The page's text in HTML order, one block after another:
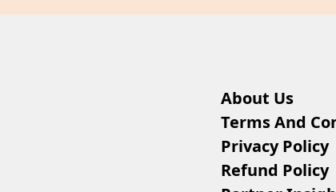
About Us
Terms And
Privacy Policy
Refund Policy